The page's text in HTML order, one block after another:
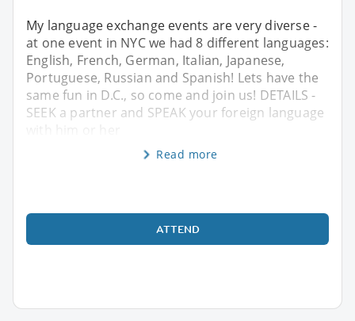
My language exchange events are very diverse -
at one event in NYC we had 8 different languages:
English, French, German, Italian, Japanese,
Portuguese, Russian and Spanish! Lets have the
same fun in D.C., so come and join us! DETAILS -
SEEK a partner and SPEAK your foreign language
Read more
ATTEND